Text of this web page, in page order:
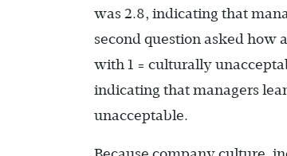
was 2.8, indicating that
second question asked how
with 1 = culturally
indicating that managers
unacceptable.